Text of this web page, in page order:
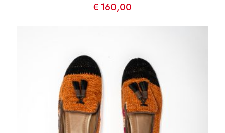
€ 160,00